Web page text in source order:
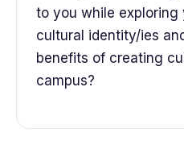
to you while exploring
cultural identity/ies
benefits of creating
campus?